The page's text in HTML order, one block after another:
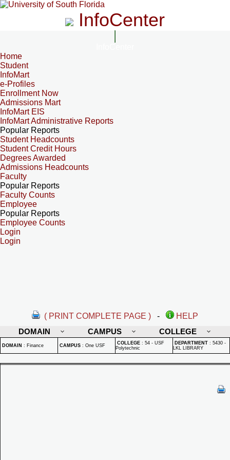
InfoCenter
Home
Student
InfoMart
e-Profiles
Enrollment Now
Admissions Mart
InfoMart EIS
InfoMart Administrative Reports
Popular Reports
Student Headcounts
Student Credit Hours
Degrees Awarded
Admissions Headcounts
Faculty
Popular Reports
Faculty Counts
Employee
Popular Reports
Employee Counts
Login
Login
( PRINT COMPLETE PAGE ) -
HELP
DOMAIN
CAMPUS COLLEGE
DOMAIN : Finance CAMPUS : One USF COLLEGE : 54 - USF
Polytechnic
DEPARTMENT : 5430 -
LKL LIBRARY